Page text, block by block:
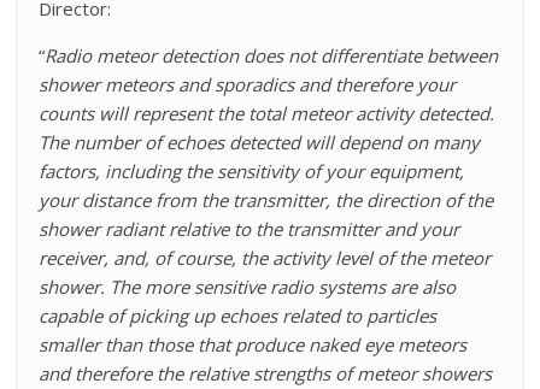
Director:
“Radio meteor detection does not differentiate between
shower meteors and sporadics and therefore your
counts will represent the total meteor activity detected.
The number of echoes detected will depend on many
factors, including the sensitivity of your equipment,
your distance from the transmitter, the direction of the
shower radiant relative to the transmitter and your
receiver, and, of course, the activity level of the meteor
shower. The more sensitive radio systems are also
capable of picking up echoes related to particles
smaller than those that produce naked eye meteors
and therefore the relative strengths of meteor showers